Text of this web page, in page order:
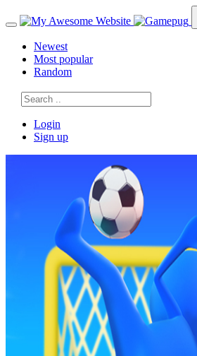
Newest
Most popular
Random
Login
Sign up